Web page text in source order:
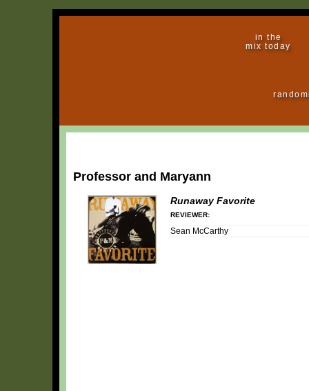
in the
mix today
Professor and Maryann
Runaway Favorite
REVIEWER:
Sean McCarthy